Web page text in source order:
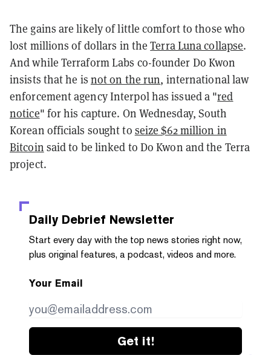
The gains are likely of little comfort to those who
lost millions of dollars in theTerra Luna collapse.
And while Terraform Labs co-founder Do Kwon
insists that he is not on the run, international law
enforcement agency Interpol has issued a "red
notice" for his capture. On Wednesday, South
Korean officials sought to seize $62 million in
Bitcoin said to be linked to Do Kwon and the Terra
project.
Daily Debrief Newsletter
Start every day with the top news stories right now,
plus original features, a podcast, videos and more.
Your Email
Get it!